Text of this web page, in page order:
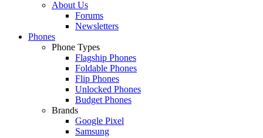
About Us
Forums
Newsletters
Phones
Phone Types
Flagship Phones
Foldable Phones
Flip Phones
Unlocked Phones
Budget Phones
Brands
Google Pixel
Samsung